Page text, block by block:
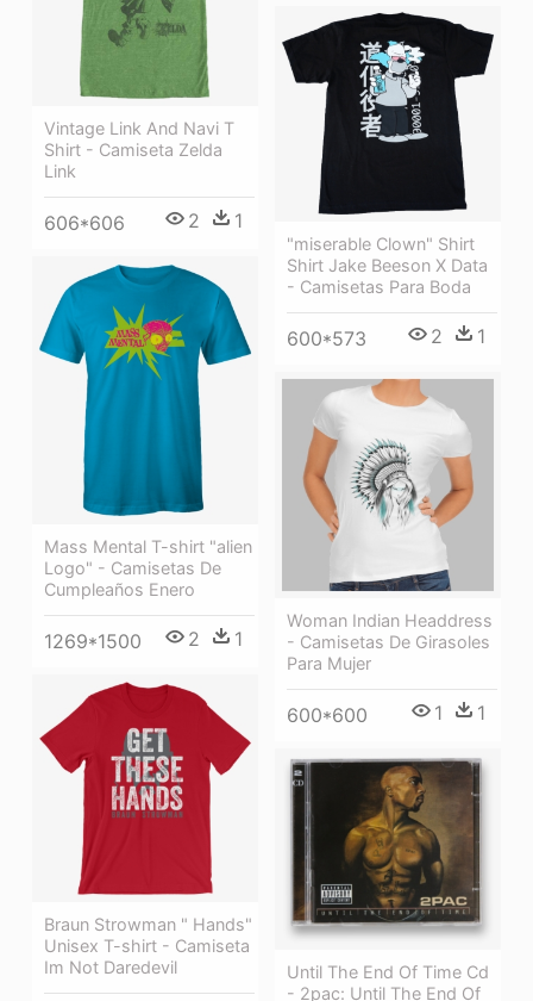
Vintage Link And Navi T
Shirt - Camiseta Zelda
Link
606*606 2 1
"miserable Clown" Shirt
Shirt Jake Beeson X Data
- Camisetas Para Boda
600*573 2 1
Mass Mental T-shirt "alien
Logo" - Camisetas De
Cumpleaños Enero
1269*1500 2 1
Woman Indian Headdress
- Camisetas De Girasoles
Para Mujer
600*600 1 1
Braun Strowman " Hands"
Unisex T-shirt - Camiseta
Im Not Daredevil
Until The End Of Time Cd
- 2pac: Until The End Of